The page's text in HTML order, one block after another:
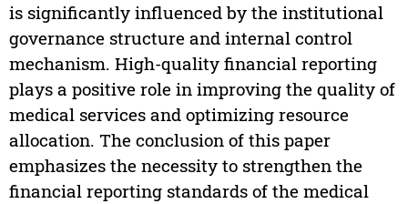
is significantly influenced by the institutional
governance structure and internal control
mechanism. High-quality financial reporting
plays a positive role in improving the quality of
medical services and optimizing resource
allocation. The conclusion of this paper
emphasizes the necessity to strengthen the
financial reporting standards of the medical